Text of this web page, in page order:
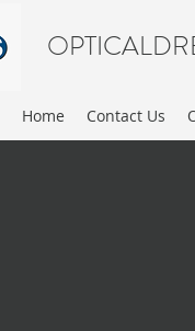
Home Contact Us